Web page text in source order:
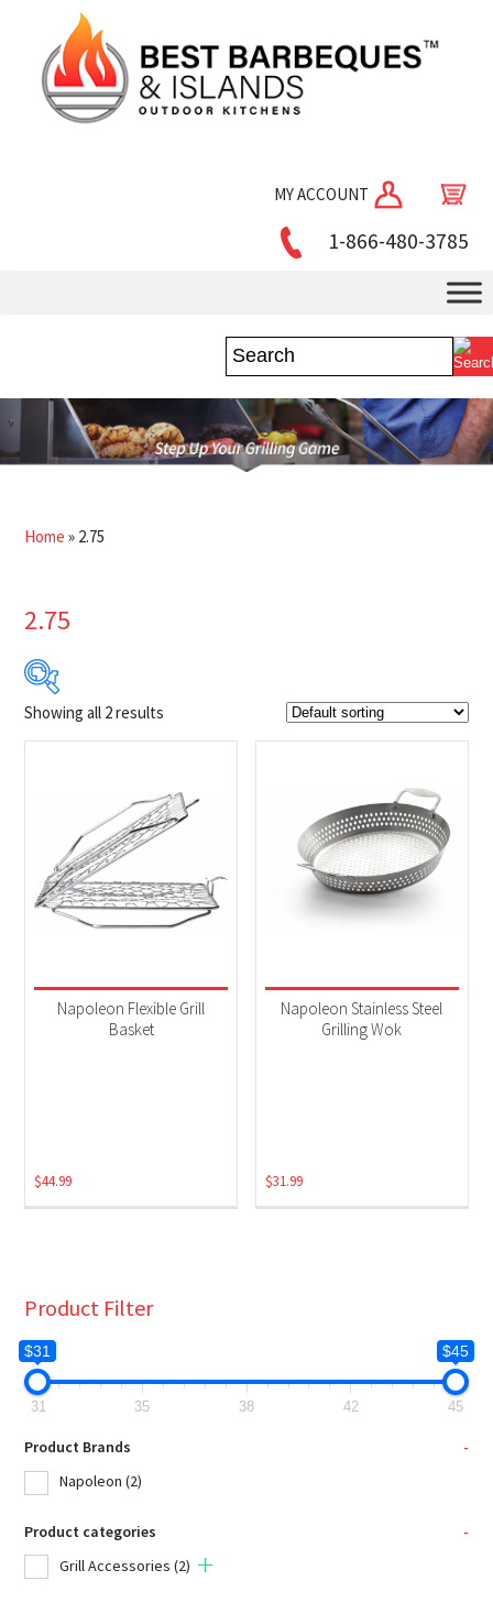
MY ACCOUNT
1-866-480-3785
Home » 2.75
2.75
Product Brands
Napoleon(2)
Grill Accessories(2)
Showing all 2 results
Napoleon Flexible Grill
Basket
$44.99
Napoleon Stainless Steel
Grilling Wok
$31.99
Product Filter
$31 $45
31 35 38 42 45
Product Brands
-
Napoleon (2)
Product categories
-
Grill Accessories (2)